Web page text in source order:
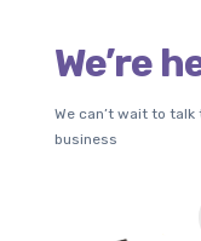
We’re
We can’t wait to
business